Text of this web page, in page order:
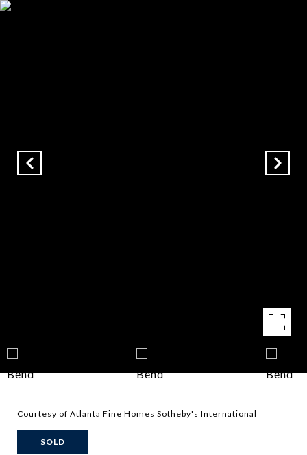
Courtesy of Atlanta Fine Homes Sotheby's International
SOLD